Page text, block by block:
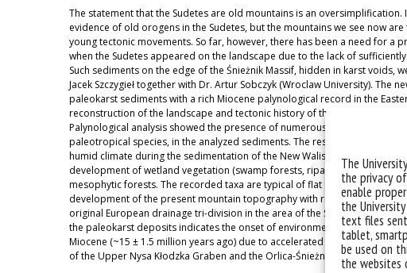
The
the privacy
enable
the
text files
tablet,
be used on
the websites
The statement that the Sudetes are old mountains is an oversimplification.
evidence of old orogens in the Sudetes, but the mountains we see now
young tectonic movements. So far, however, there has been a need for a
when the Sudetes appeared on the landscape due to the lack of
Such sediments on the edge of the Śnieżnik Massif, hidden in karst voids,
Jacek Szczygieł together with Dr. Artur Sobczyk (Wroclaw University). The
paleokarst sediments with a rich Miocene palynological record in the
reconstruction of the landscape and tectonic history of the Bohemian
Palynological analysis showed the presence of numerous pre-Quaternary
paleotropical species, in the analyzed sediments. The results of pollen
humid climate during the sedimentation of the New Waliszow karst
development of wetland vegetation (swamp forests, riparian forests, and
mesophytic forests. The recorded taxa are typical of flat and hilly
development of the present mountain topography with relief >1000 m
original European drainage tri-division in the area of the Sneżnik Massif.
the paleokarst deposits indicates the onset of environmental changes in
Miocene (~15 ± 1.5 million years ago) due to accelerated tectonic uplift
of the Upper Nysa Kłodzka Graben and the Orlica-Śnieżnik Dome tectonic